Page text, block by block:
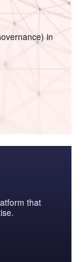
in
that